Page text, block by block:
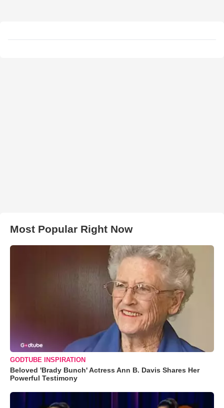
Most Popular Right Now
GODTUBE INSPIRATION
Beloved 'Brady Bunch' Actress Ann B. Davis Shares Her
Powerful Testimony